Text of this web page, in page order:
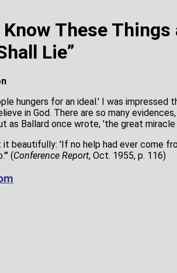
Know These
Lie”
hungers for an ideal.' I was impressed
in God. There are so many
as Ballard once wrote, 'the great
it beautifully: 'If no help had ever come
(Conference Report, Oct. 1955, p. 116)